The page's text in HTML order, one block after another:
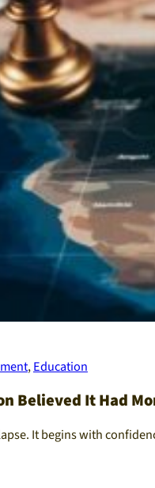
,Education
Believed It Had
It begins with